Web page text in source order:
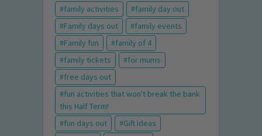
family activities
family day out
Family days out
family events
Family fun
family of 4
family tickets
for mums
free days out
fun activities that won't break the bank
this Half Term!
fun days out
Gift Ideas